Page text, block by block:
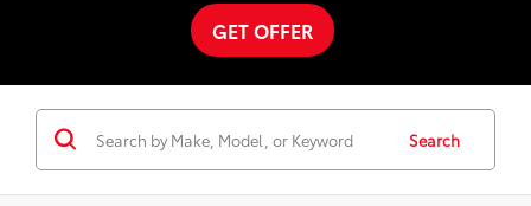
GET OFFER
Search